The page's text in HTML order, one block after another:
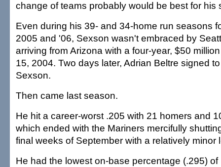
change of teams probably would be best for his
Even during his 39- and 34-home run seasons
2005 and '06, Sexson wasn't embraced by
arriving from Arizona with a four-year, $50
15, 2004. Two days later, Adrian Beltre signed
Sexson.
Then came last season.
He hit a career-worst .205 with 21 homers and
which ended with the Mariners mercifully
final weeks of September with a relatively minor
He had the lowest on-base percentage (.295) of